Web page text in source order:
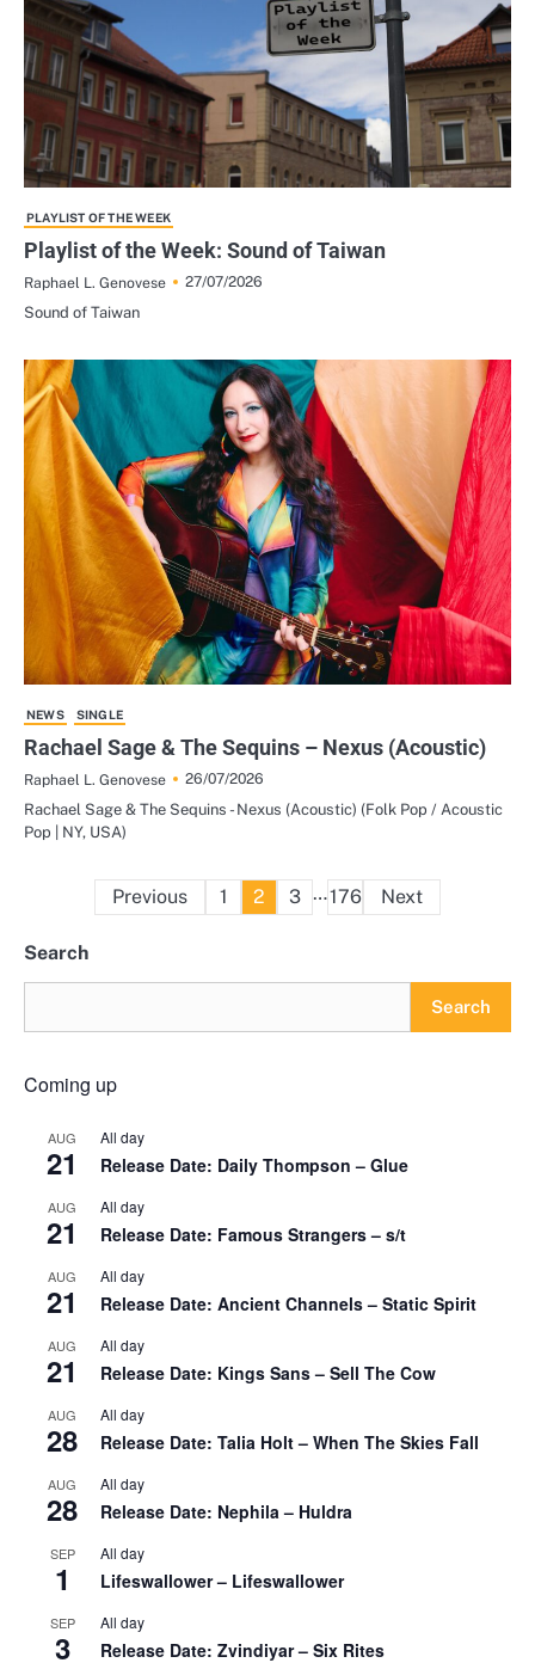
PLAYLIST OF THE WEEK
Playlist of the Week: Sound of Taiwan
Raphael L. Genovese
27/07/2026
Sound of Taiwan
NEWS SINGLE
Rachael Sage & The Sequins – Nexus (Acoustic)
Raphael L. Genovese
26/07/2026
Rachael Sage & The Sequins - Nexus (Acoustic) (Folk Pop / Acoustic
Pop | NY, USA)
Posts
Previous 1 2 3 …176 Next
Search
Search
Coming up
AUG
21
All day
Release Date: Daily Thompson – Glue
AUG
21
All day
Release Date: Famous Strangers – s/t
AUG
21
All day
Release Date: Ancient Channels – Static Spirit
AUG
21
All day
Release Date: Kings Sans – Sell The Cow
AUG
28
All day
Release Date: Talia Holt – When The Skies Fall
AUG
28
All day
Release Date: Nephila – Huldra
SEP
1
All day
Lifeswallower – Lifeswallower
SEP
3
All day
Release Date: Zvindiyar – Six Rites